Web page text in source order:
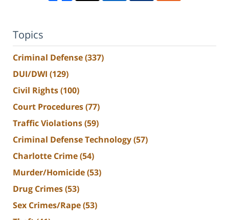
Topics
Criminal Defense(337)
DUI/DWI (129)
Civil Rights(100)
Court Procedures(77)
Traffic Violations(59)
Criminal Defense Technology(57)
Charlotte Crime(54)
Murder/Homicide(53)
Drug Crimes(53)
Sex Crimes/Rape(53)